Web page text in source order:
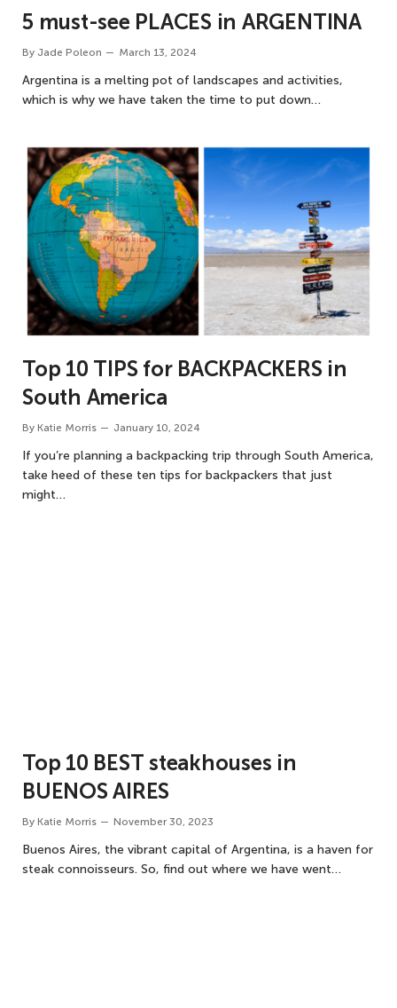
5 must-see PLACES in ARGENTINA
By Jade Poleon March 13, 2024
Argentina is a melting pot of landscapes and activities,
which is why we have taken the time to put down…
Top 10 TIPS for BACKPACKERS in
South America
By Katie Morris January 10, 2024
If you’re planning a backpacking trip through South America,
take heed of these ten tips for backpackers that just
might…
Top 10 BEST steakhouses in
BUENOS AIRES
By Katie Morris November 30, 2023
Buenos Aires, the vibrant capital of Argentina, is a haven for
steak connoisseurs. So, find out where we have went…